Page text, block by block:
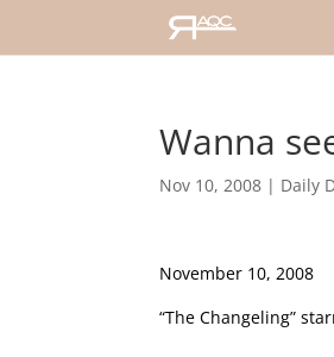
Wanna
Nov 10, 2008 | Daily
November 10, 2008
“The Changeling”